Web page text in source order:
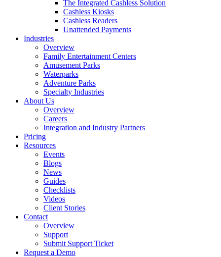
The Integrated Cashless Solution
Cashless Kiosks
Cashless Readers
Unattended Payments
Industries
Overview
Family Entertainment Centers
Amusement Parks
Waterparks
Adventure Parks
Specialty Industries
About Us
Overview
Careers
Integration and Industry Partners
Pricing
Resources
Events
Blogs
News
Guides
Checklists
Videos
Client Stories
Contact
Overview
Support
Submit Support Ticket
Request a Demo